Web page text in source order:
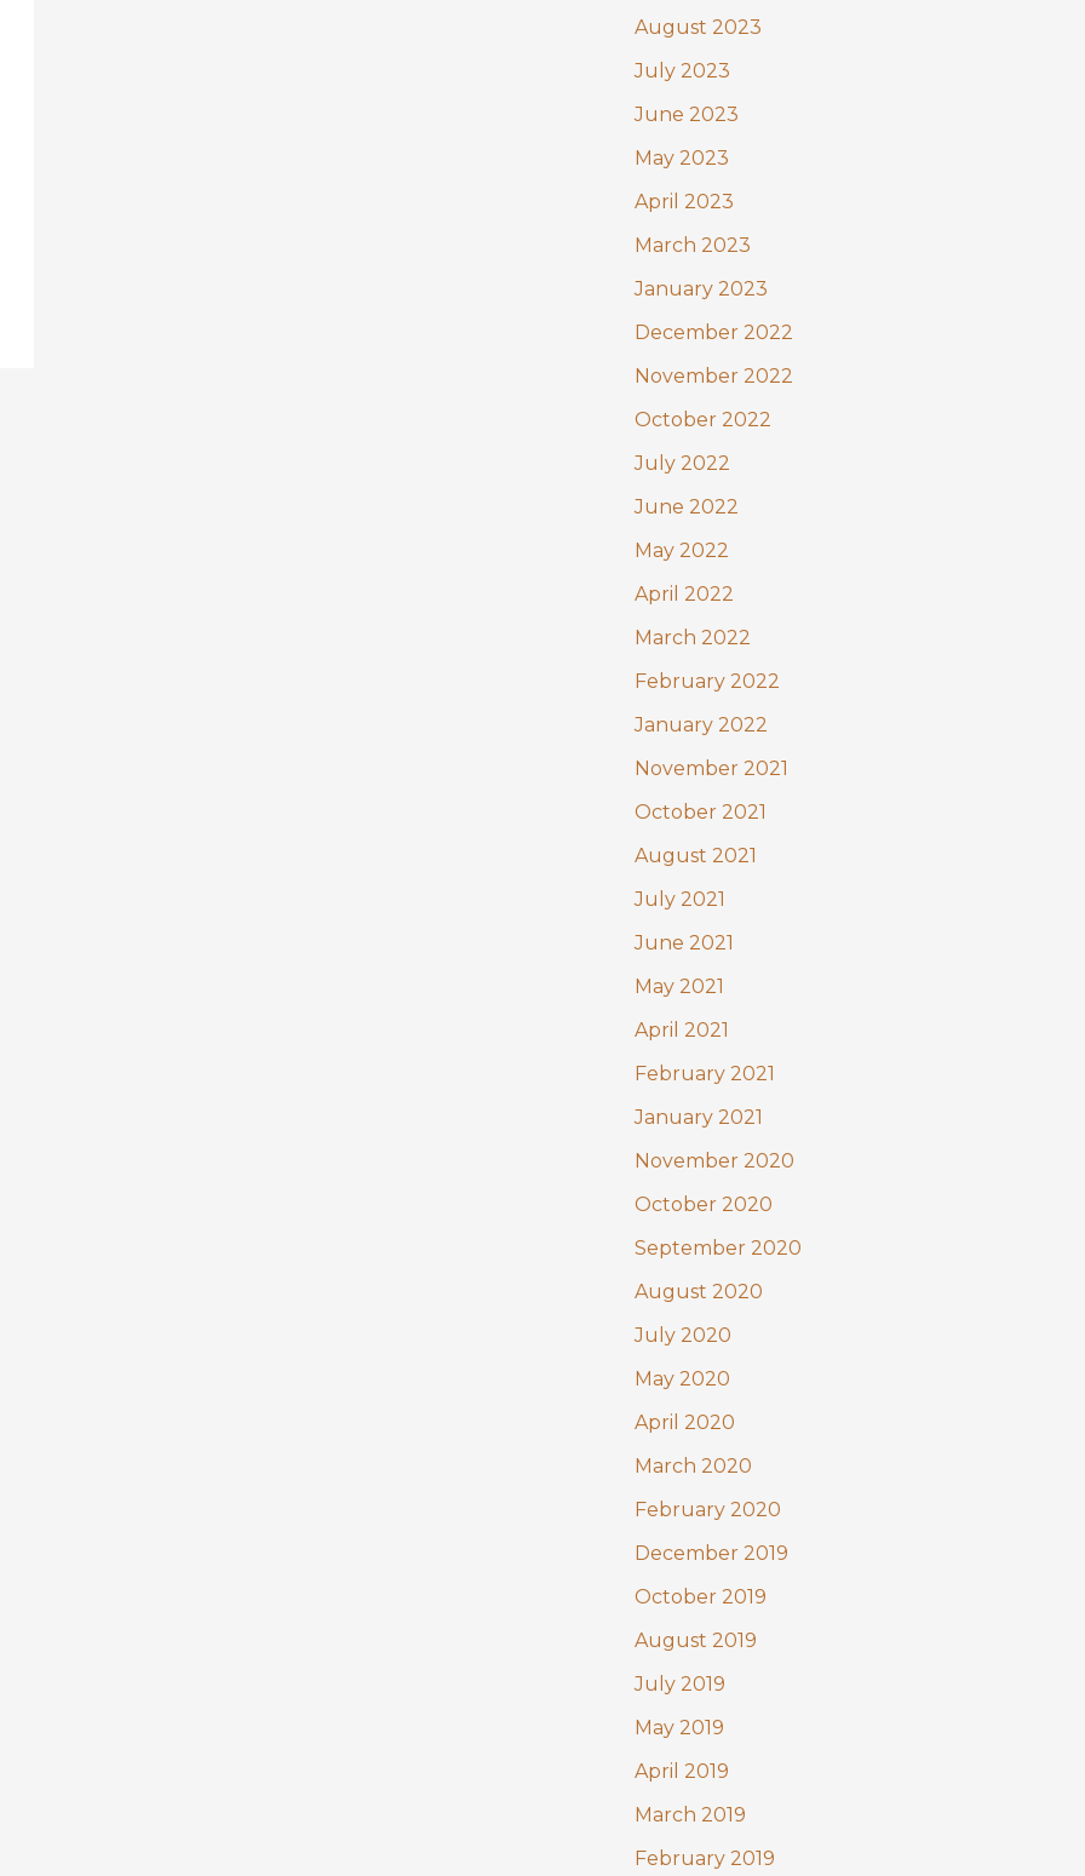
August 2023
July 2023
June 2023
May 2023
April 2023
March 2023
January 2023
December 2022
November 2022
October 2022
July 2022
June 2022
May 2022
April 2022
March 2022
February 2022
January 2022
November 2021
October 2021
August 2021
July 2021
June 2021
May 2021
April 2021
February 2021
January 2021
November 2020
October 2020
September 2020
August 2020
July 2020
May 2020
April 2020
March 2020
February 2020
December 2019
October 2019
August 2019
July 2019
May 2019
April 2019
March 2019
February 2019